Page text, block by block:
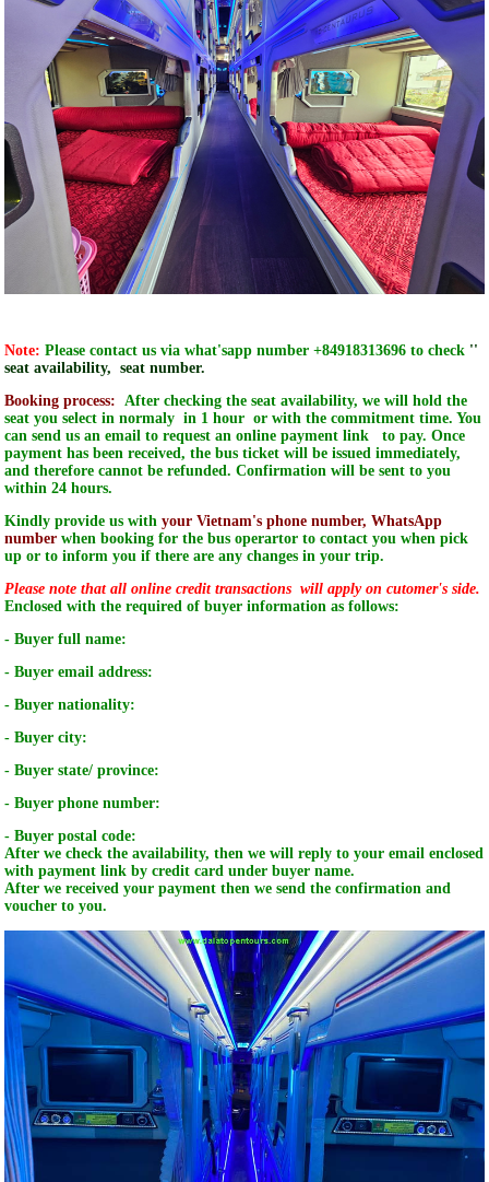
Note: Please contact us via what'sapp number +84918313696 to check ''
seat availability, seat number.
Booking process:
After checking the seat availability, we will hold the
seat you select in normaly in 1 hour or with the commitment time. You
can send us an email to request an online payment link to pay. Once
payment has been received, the bus ticket will be issued immediately,
and therefore cannot be refunded. Confirmation will be sent to you
within 24 hours.
Kindly provide us with your Vietnam's phone number, WhatsApp
number when booking for the bus operartor to contact you when pick
up or to inform you if there are any changes in your trip.
Please note that all online credit transactions will apply on cutomer's side.
Enclosed with the required of buyer information as follows:
- Buyer full name:
- Buyer email address:
- Buyer nationality:
- Buyer city:
- Buyer state/ province:
- Buyer phone number:
- Buyer postal code:
After we check the availability, then we will reply to your email enclosed
with payment link by credit card under buyer name.
After we received your payment then we send the confirmation and
voucher to you.